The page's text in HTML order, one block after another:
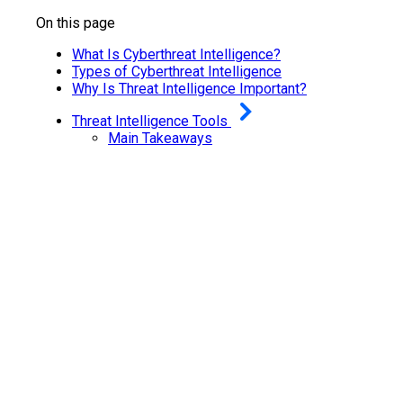
On this page
What Is Cyberthreat Intelligence?
Types of Cyberthreat Intelligence
Why Is Threat Intelligence Important?
Threat Intelligence Tools
Main Takeaways